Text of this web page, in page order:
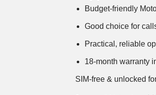
Budget-friendly
Good choice for
Practical, reliable
18-month warranty
SIM-free & unlocked